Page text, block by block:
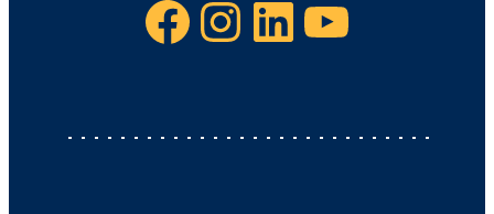
Facebook Instagram LinkedIn YouTube